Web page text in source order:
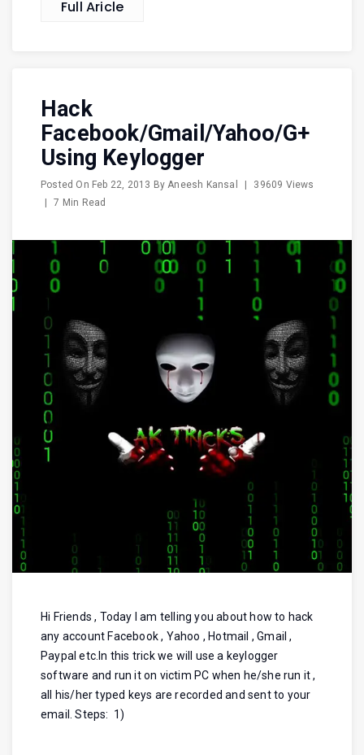
Full Aricle
Hack
Facebook/Gmail/Yahoo/G+
Using Keylogger
Posted On Feb 22, 2013 ByAneesh Kansal
39609 Views
7 Min Read
Hi Friends , Today I am telling you about how to hack
any account Facebook , Yahoo , Hotmail , Gmail ,
Paypal etc.In this trick we will use a keylogger
software and run it on victim PC when he/she run it ,
all his/her typed keys are recorded and sent to your
email. Steps: 1)